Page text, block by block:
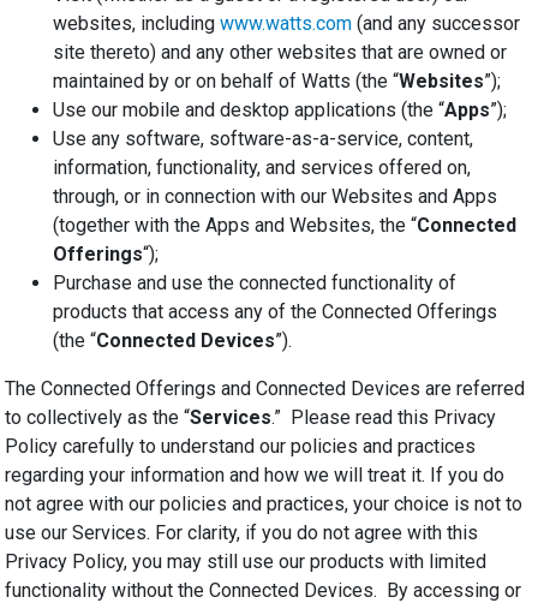
websites, including www.watts.com (and any successor
site thereto) and any other websites that are owned or
maintained by or on behalf of Watts (the “Websites”);
Use our mobile and desktop applications (the “Apps”);
Use any software, software-as-a-service, content,
information, functionality, and services offered on,
through, or in connection with our Websites and Apps
(together with the Apps and Websites, the “Connected
Offerings“);
Purchase and use the connected functionality of
products that access any of the Connected Offerings
(the “Connected Devices”).
The Connected Offerings and Connected Devices are referred
to collectively as the “Services.” Please read this Privacy
Policy carefully to understand our policies and practices
regarding your information and how we will treat it. If you do
not agree with our policies and practices, your choice is not to
use our Services. For clarity, if you do not agree with this
Privacy Policy, you may still use our products with limited
functionality without the Connected Devices. By accessing or